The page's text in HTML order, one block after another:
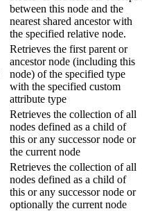
between this node and the
nearest shared ancestor with
the specified relative node.
Retrieves the first parent or
ancestor node (including this
node) of the specified type
with the specified custom
attribute type
Retrieves the collection of all
nodes defined as a child of
this or any successor node or
the current node
Retrieves the collection of all
nodes defined as a child of
this or any successor node or
optionally the current node